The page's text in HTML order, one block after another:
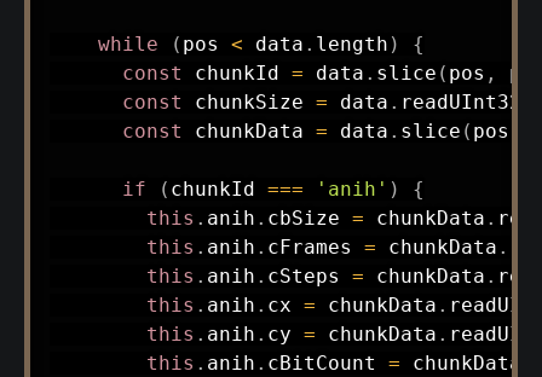
while ( pos < data . length )
{
const chunkId = data . slice ( pos ,
const chunkSize = data .
const chunkData = data . slice ( pos
if ( chunkId === 'anih' )
{
this . anih . cbSize = chunkData .
this . anih . cFrames = chunkData .
this . anih . cSteps = chunkData .
this . anih . cx = chunkData .
this . anih . cy = chunkData .
this . anih . cBitCount = chunkData